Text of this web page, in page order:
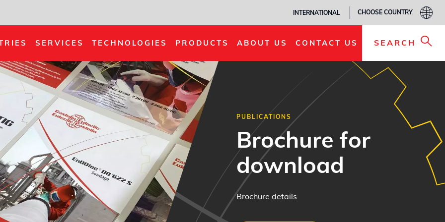
INTERNATIONAL CHOOSE COUNTRY
SERVICES TECHNOLOGIES PRODUCTS ABOUT US CONTACT US SEARCH
PUBLICATIONS
Brochure for
download
Brochure details